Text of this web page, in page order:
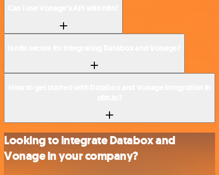
Looking to integrate Databox and
Vonage in your company?